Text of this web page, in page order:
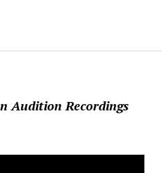
Audition Recordings